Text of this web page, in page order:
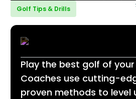
Golf Tips & Drills
Play the best golf of your
Coaches use cutting-
proven methods to level